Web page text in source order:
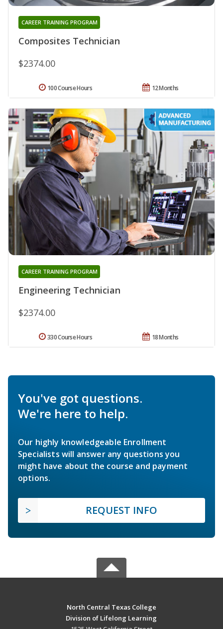
Composites Technician
CAREER TRAINING PROGRAM
$2374.00
12 Months
100 Course Hours
Engineering Technician
CAREER TRAINING PROGRAM
$2374.00
18 Months
330 Course Hours
You've got questions.
We're here to help.
Our highly knowledgeable Enrollment
Specialists will answer any questions you
might have about the course and payment
options.
REQUEST INFO
North Central Texas College
Division of Lifelong Learning